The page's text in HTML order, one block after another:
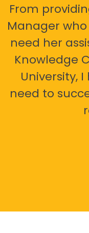
From
Manager
need her
Knowledge
University,
need to